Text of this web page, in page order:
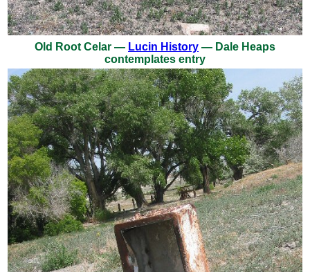
Old Root Celar — Lucin History — Dale Heaps
contemplates entry